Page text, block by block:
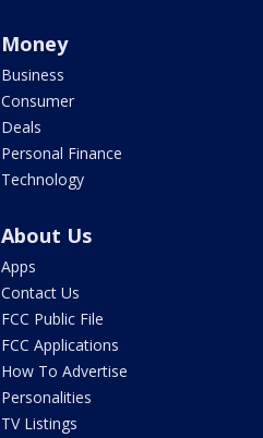
Money
Business
Consumer
Deals
Personal Finance
Technology
About Us
Apps
Contact Us
FCC Public File
FCC Applications
How To Advertise
Personalities
TV Listings